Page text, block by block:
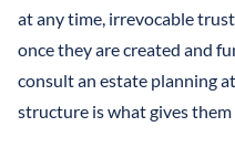
at any time, irrevocable
once they are created and
consult an estate planning
structure is what gives